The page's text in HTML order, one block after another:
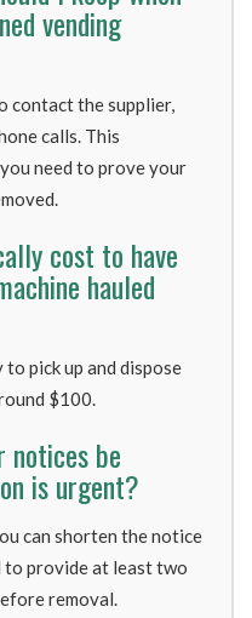
vending
contact the supplier,
calls. This
need to prove your
cost to have
hauled
pick up and dispose
$100.
notices be
is urgent?
can shorten the notice
to provide at least two
removal.